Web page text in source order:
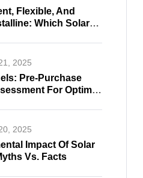
Flexible, And
Which Solar
2025
Pre-Purchase
For Optimal
2025
Impact Of Solar
Vs. Facts